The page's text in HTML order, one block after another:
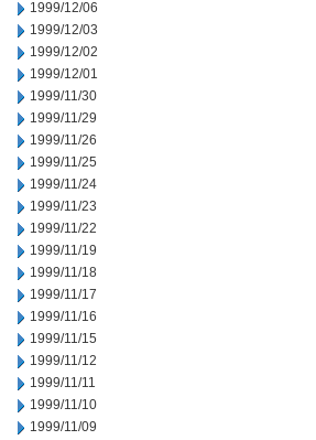
1999/12/06
1999/12/03
1999/12/02
1999/12/01
1999/11/30
1999/11/29
1999/11/26
1999/11/25
1999/11/24
1999/11/23
1999/11/22
1999/11/19
1999/11/18
1999/11/17
1999/11/16
1999/11/15
1999/11/12
1999/11/11
1999/11/10
1999/11/09